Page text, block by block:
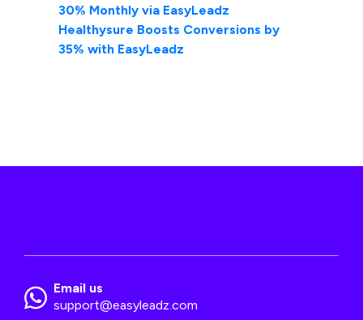
30% Monthly via EasyLeadz
Healthysure Boosts Conversions by
35% with EasyLeadz
Email us
support@easyleadz.com